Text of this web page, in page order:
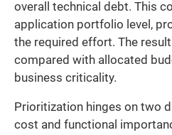
overall technical debt. This
application portfolio level,
the required effort. The
compared with allocated
business criticality.
Prioritization hinges on two
cost and functional